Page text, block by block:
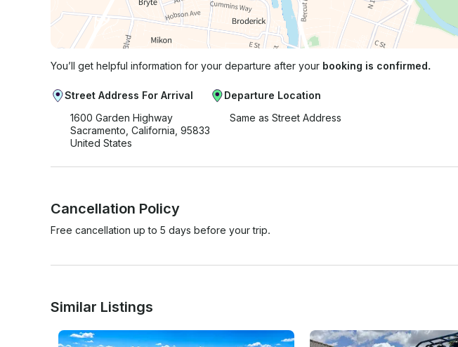
You’ll get helpful information for your departure after your booking is confirmed.
Street Address For Arrival
1600 Garden Highway
Sacramento, California, 95833
United States
Departure Location
Same as Street Address
Cancellation Policy
Free cancellation up to 5 days before your trip.
Similar Listings